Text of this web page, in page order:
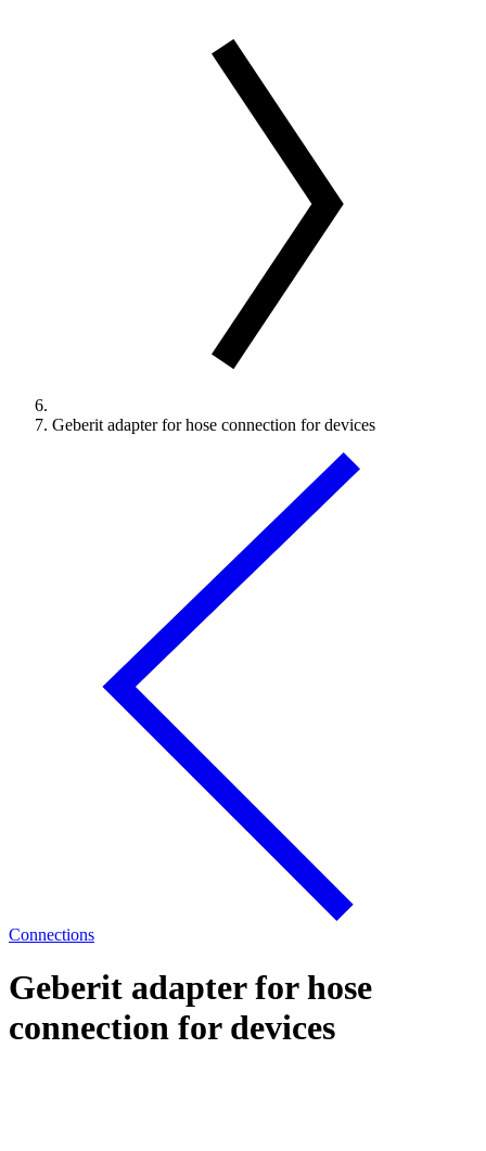
Geberit adapter for hose connection for devices
Connections
Geberit adapter for hose
connection for devices